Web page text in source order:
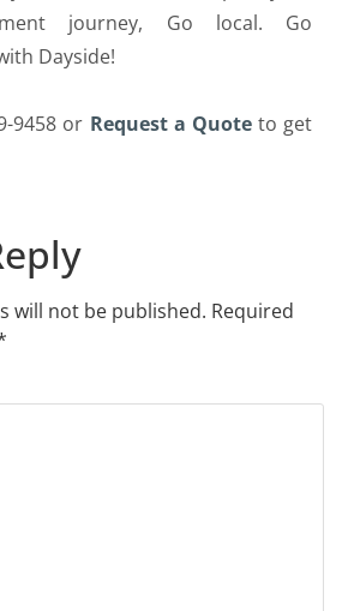
journey, Go local. Go
Dayside!
9458 or Request a Quote to get
will not be published. Required